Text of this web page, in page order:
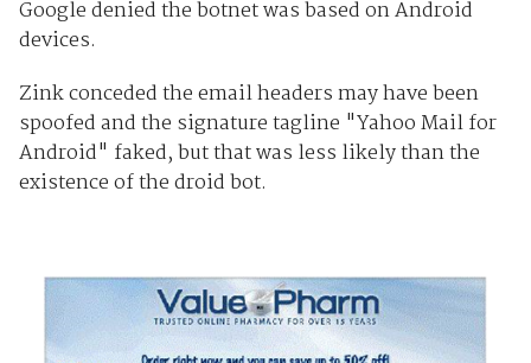
Google denied the botnet was based on Android
devices.
Zink conceded the email headers may have been
spoofed and the signature tagline "Yahoo Mail for
Android" faked, but that was less likely than the
existence of the droid bot.